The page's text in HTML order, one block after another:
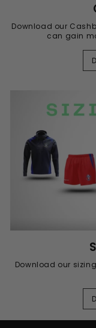
Download our
can gain
Download our